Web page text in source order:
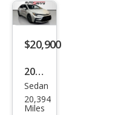
rid
LE
FWD
$20,900
2023
Toy
ota
Sedan
20,394
Miles